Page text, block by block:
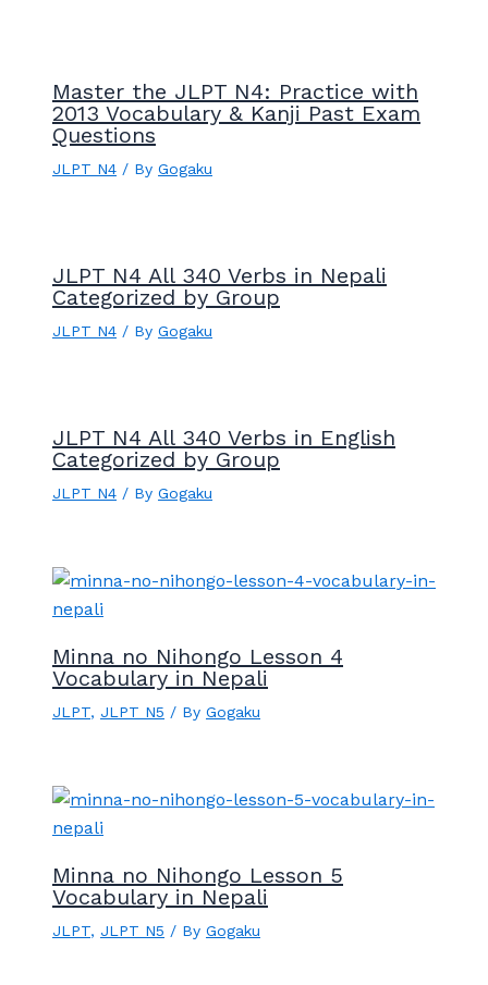
Master the JLPT N4: Practice with
2013 Vocabulary & Kanji Past Exam
Questions
JLPT N4 / By Gogaku
JLPT N4 All 340 Verbs in Nepali
Categorized by Group
JLPT N4 / By Gogaku
JLPT N4 All 340 Verbs in English
Categorized by Group
JLPT N4 / By Gogaku
Minna no Nihongo Lesson 4
Vocabulary in Nepali
JLPT, JLPT N5 / By Gogaku
Minna no Nihongo Lesson 5
Vocabulary in Nepali
JLPT, JLPT N5 / By Gogaku